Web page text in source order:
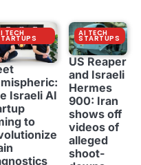
TECH
Israeli AI
to
AI TECH
STARTUPS
US Reaper
and Israeli
Hermes
900: Iran
shows off
videos of
alleged
shoot-